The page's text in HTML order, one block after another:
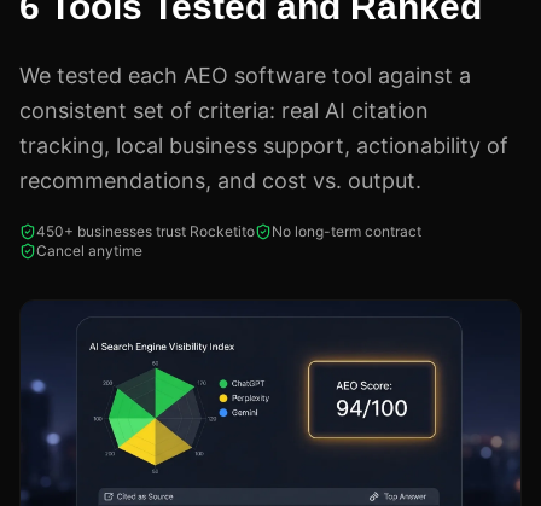
We tested each AEO software tool against a
consistent set of criteria: real AI citation
tracking, local business support, actionability of
recommendations, and cost vs. output.
450+ businesses trust Rocketito
No long-term contract
Cancel anytime